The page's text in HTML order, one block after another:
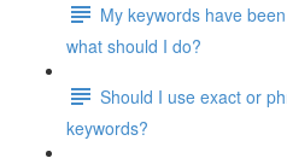
My keywords have
what should I do?
Should I use exact or
keywords?